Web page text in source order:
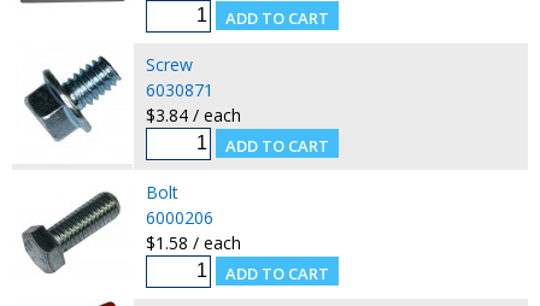
Screw
6030871
$3.84 / each
Bolt
6000206
$1.58 / each